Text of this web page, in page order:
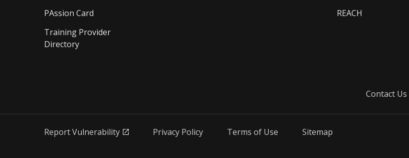
PAssion Card
Training Provider
Directory
REACH
Contact Us
Report Vulnerability Privacy Policy Terms of Use Sitemap